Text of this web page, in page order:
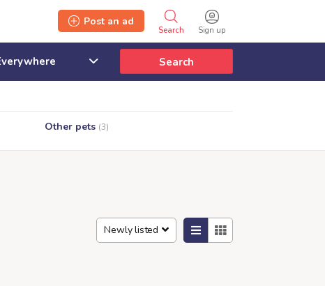
Sign up
Search
Post an ad
Search
Other pets (3)
Newly listed